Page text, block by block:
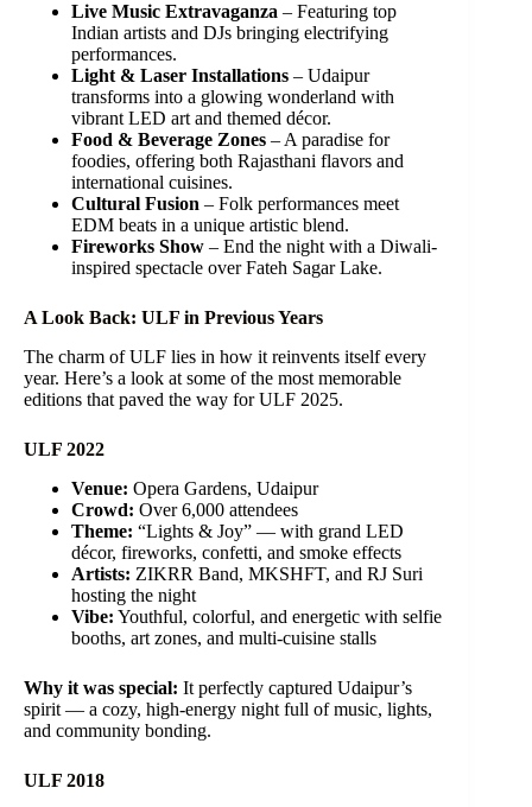
Live Music Extravaganza – Featuring top
Indian artists and DJs bringing electrifying
performances.
Light & Laser Installations – Udaipur
transforms into a glowing wonderland with
vibrant LED art and themed décor.
Food & Beverage Zones – A paradise for
foodies, offering both Rajasthani flavors and
international cuisines.
Cultural Fusion – Folk performances meet
EDM beats in a unique artistic blend.
Fireworks Show – End the night with a Diwali-
inspired spectacle over Fateh Sagar Lake.
A Look Back: ULF in Previous Years
The charm of ULF lies in how it reinvents itself every
year. Here’s a look at some of the most memorable
editions that paved the way for ULF 2025.
ULF 2022
Venue: Opera Gardens, Udaipur
Crowd: Over 6,000 attendees
Theme: “Lights & Joy” — with grand LED
décor, fireworks, confetti, and smoke effects
Artists: ZIKRR Band, MKSHFT, and RJ Suri
hosting the night
Vibe: Youthful, colorful, and energetic with selfie
booths, art zones, and multi-cuisine stalls
Why it was special: It perfectly captured Udaipur’s
spirit — a cozy, high-energy night full of music, lights,
and community bonding.
ULF 2018